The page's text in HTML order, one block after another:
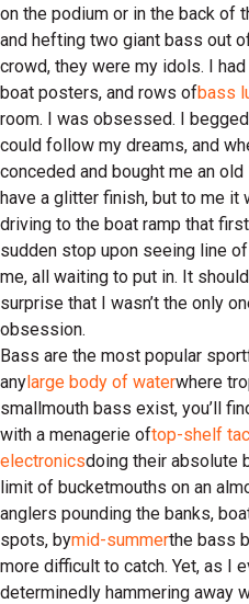
on the podium or in the back of
and hefting two giant bass out
crowd, they were my idols. I
boat posters, and rows ofbass
room. I was obsessed. I
could follow my dreams, and
conceded and bought me an
have a glitter finish, but to me
driving to the boat ramp that
sudden stop upon seeing line
me, all waiting to put in. It
surprise that I wasn’t the only
obsession.
Bass are the most popular
anylarge body of waterwhere
smallmouth bass exist, you’ll
with a menagerie oftop-shelf
electronicsdoing their absolute
limit of bucketmouths on an
anglers pounding the banks,
spots, bymid-summerthe bass
more difficult to catch. Yet, as I
determinedly hammering away